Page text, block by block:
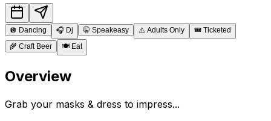
🪩 Dancing 🎧 Dj 🤫 Speakeasy ⚠️ Adults Only 🎟️ Ticketed
🌾 Craft Beer 🍽️ Eat
Overview
Grab your masks & dress to impress...